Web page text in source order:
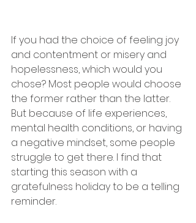
If you had the choice of feeling joy
and contentment or misery and
hopelessness, which would you
chose? Most people would choose
the former rather than the latter.
But because of life experiences,
mental health conditions, or having
a negative mindset, some people
struggle to get there. I find that
starting this season with a
gratefulness holiday to be a telling
reminder.